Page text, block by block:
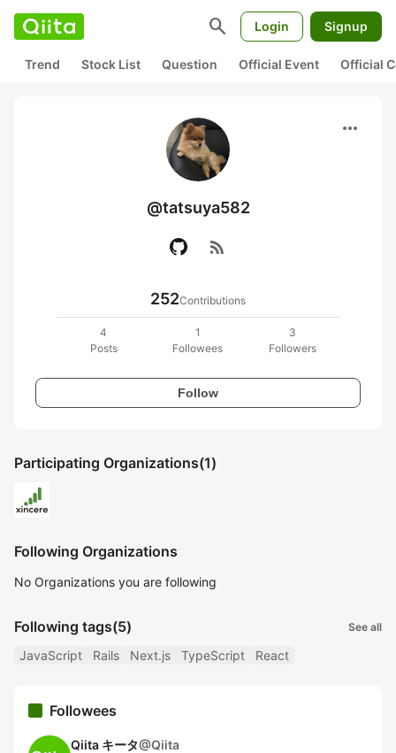
search Login Signup
Trend Stock List Question Official Event Official
more_horiz
@tatsuya582
rss_feed
252Contributions
4
Posts
1
Followees
3
Followers
Follow
Participating Organizations(1)
Following Organizations
No Organizations you are following
Following tags(5) See all
JavaScript Rails Next.js TypeScript React
Followees
Qiita キータ@Qiita